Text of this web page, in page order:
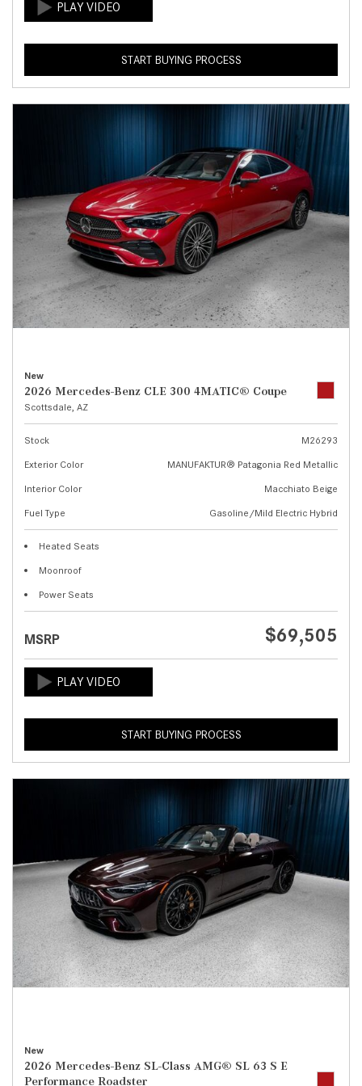
START BUYING PROCESS
New
2026 Mercedes-Benz CLE 300 4MATIC® Coupe
Scottsdale, AZ
Stock
M26293
Exterior Color
MANUFAKTUR® Patagonia Red Metallic
Interior Color
Macchiato Beige
Fuel Type
Gasoline/Mild Electric Hybrid
Heated Seats
Moonroof
Power Seats
MSRP $69,505
START BUYING PROCESS
New
2026 Mercedes-Benz SL-Class AMG® SL 63 S E
Performance Roadster